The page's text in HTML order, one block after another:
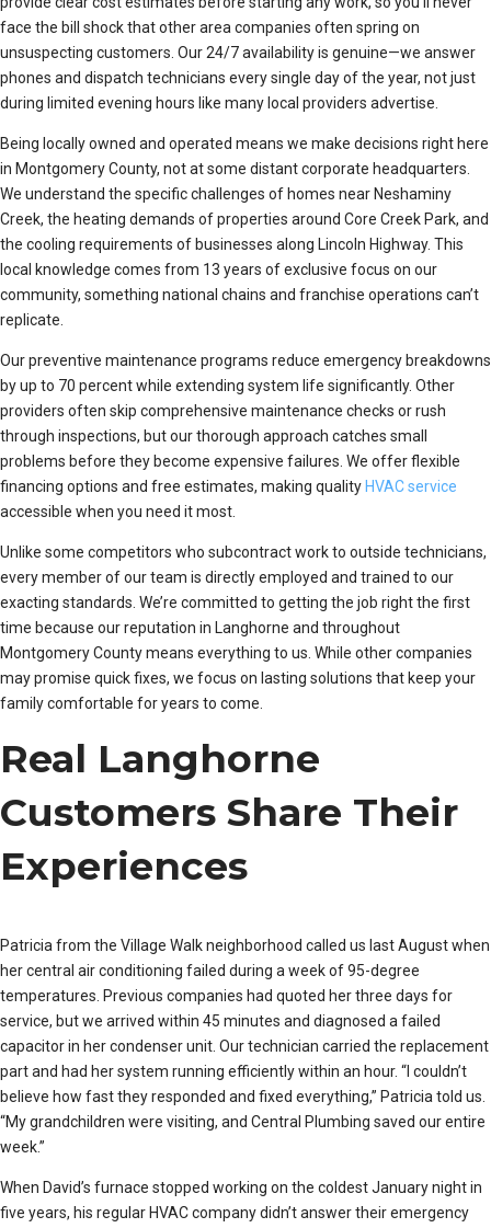
face the bill shock that other area companies often spring on
unsuspecting customers. Our 24/7 availability is genuine—we answer
phones and dispatch technicians every single day of the year, not just
during limited evening hours like many local providers advertise.
Being locally owned and operated means we make decisions right here
in Montgomery County, not at some distant corporate headquarters.
We understand the specific challenges of homes near Neshaminy
Creek, the heating demands of properties around Core Creek Park, and
the cooling requirements of businesses along Lincoln Highway. This
local knowledge comes from 13 years of exclusive focus on our
community, something national chains and franchise operations can’t
replicate.
Our preventive maintenance programs reduce emergency breakdowns
by up to 70 percent while extending system life significantly. Other
providers often skip comprehensive maintenance checks or rush
through inspections, but our thorough approach catches small
problems before they become expensive failures. We offer flexible
financing options and free estimates, making quality HVAC service
accessible when you need it most.
Unlike some competitors who subcontract work to outside technicians,
every member of our team is directly employed and trained to our
exacting standards. We’re committed to getting the job right the first
time because our reputation in Langhorne and throughout
Montgomery County means everything to us. While other companies
may promise quick fixes, we focus on lasting solutions that keep your
family comfortable for years to come.
Real Langhorne
Customers Share Their
Experiences
Patricia from the Village Walk neighborhood called us last August when
her central air conditioning failed during a week of 95-degree
temperatures. Previous companies had quoted her three days for
service, but we arrived within 45 minutes and diagnosed a failed
capacitor in her condenser unit. Our technician carried the replacement
part and had her system running efficiently within an hour. “I couldn’t
believe how fast they responded and fixed everything,” Patricia told us.
“My grandchildren were visiting, and Central Plumbing saved our entire
week.”
When David’s furnace stopped working on the coldest January night in
five years, his regular HVAC company didn’t answer their emergency